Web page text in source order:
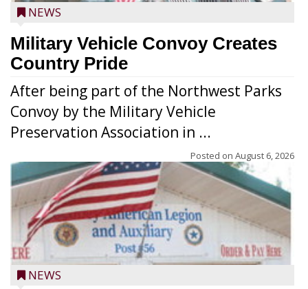
NEWS
Military Vehicle Convoy Creates
Country Pride
After being part of the Northwest Parks
Convoy by the Military Vehicle
Preservation Association in ...
Posted on August 6, 2026
NEWS